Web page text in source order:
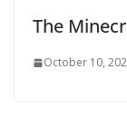
The
October 10,